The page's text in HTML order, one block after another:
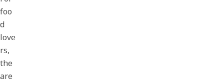
foo
d
love
rs,
the
are